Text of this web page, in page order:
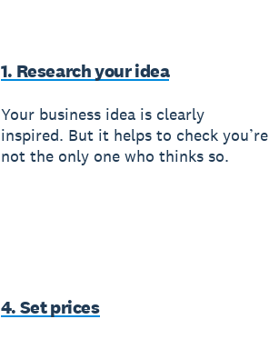
1. Research your idea
Your business idea is clearly
inspired. But it helps to check you’re
not the only one who thinks so.
4. Set prices